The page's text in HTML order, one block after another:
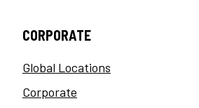
CORPORATE
Global Locations
Corporate